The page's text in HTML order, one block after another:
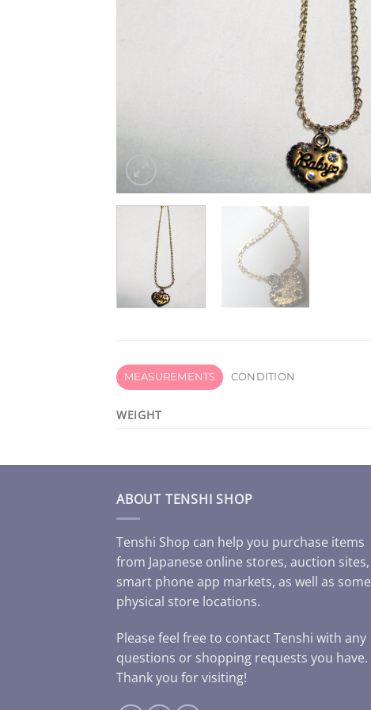
MEASUREMENTS CONDITION
WEIGHT
ABOUT TENSHI SHOP
Tenshi Shop can help you purchase items
from Japanese online stores, auction sites,
smart phone app markets, as well as some
physical store locations.
Please feel free to contact Tenshi with any
questions or shopping requests you have.
Thank you for visiting!